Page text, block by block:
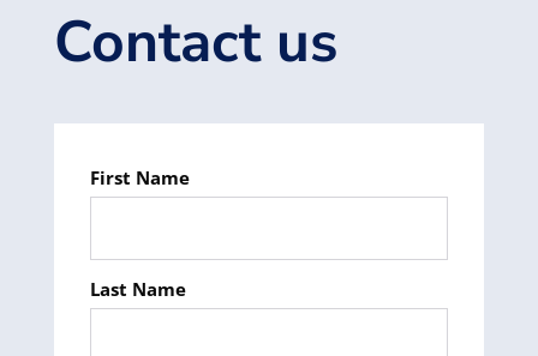
Contact us
First Name
Last Name